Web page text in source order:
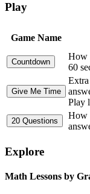
Play
Game Name
How
60
Play
How
Explore
Math Lessons by